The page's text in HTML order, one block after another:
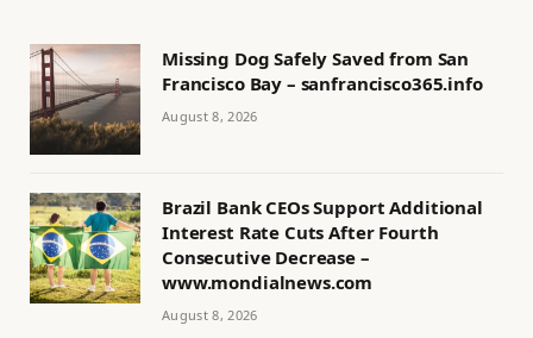
Missing Dog Safely Saved from San
Francisco Bay – sanfrancisco365.info
August 8, 2026
Brazil Bank CEOs Support Additional
Interest Rate Cuts After Fourth
Consecutive Decrease –
www.mondialnews.com
August 8, 2026